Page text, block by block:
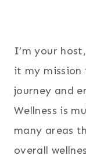
I’m your
it my mission
journey and
Wellness is
many areas
overall